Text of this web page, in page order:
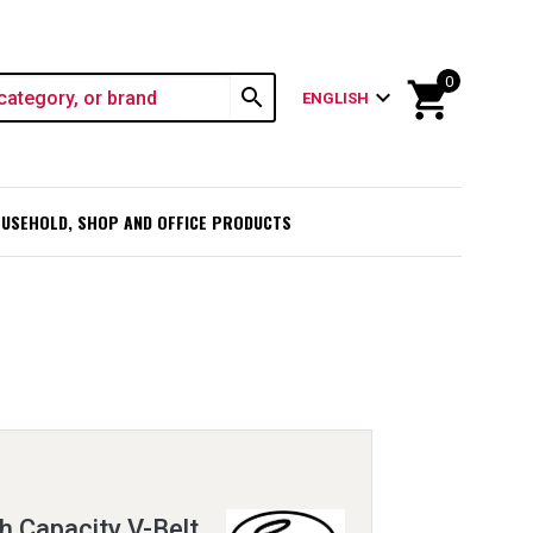
search ENGLISH expand_more shopping_cart
0
SHOP AND OFFICE PRODUCTS